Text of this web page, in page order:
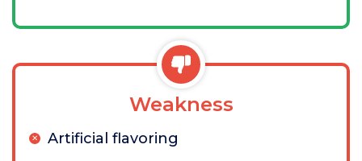
Weakness
Artificial flavoring